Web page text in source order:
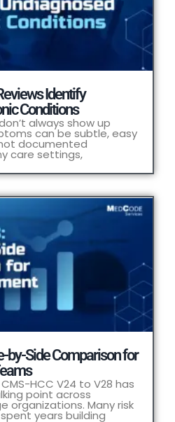
Identify
Conditions
always show up
can be subtle, easy
documented
care settings,
by-Side Comparison for
HCC V24 to V28 has
point across
organizations. Many risk
years building